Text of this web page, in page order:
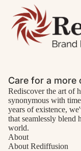
Care for a more
Rediscover the art of
synonymous with
years of existence,
that seamlessly blend
world.
About
About Rediffusion